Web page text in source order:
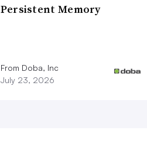
Persistent Memory
From Doba, Inc
July 23, 2026